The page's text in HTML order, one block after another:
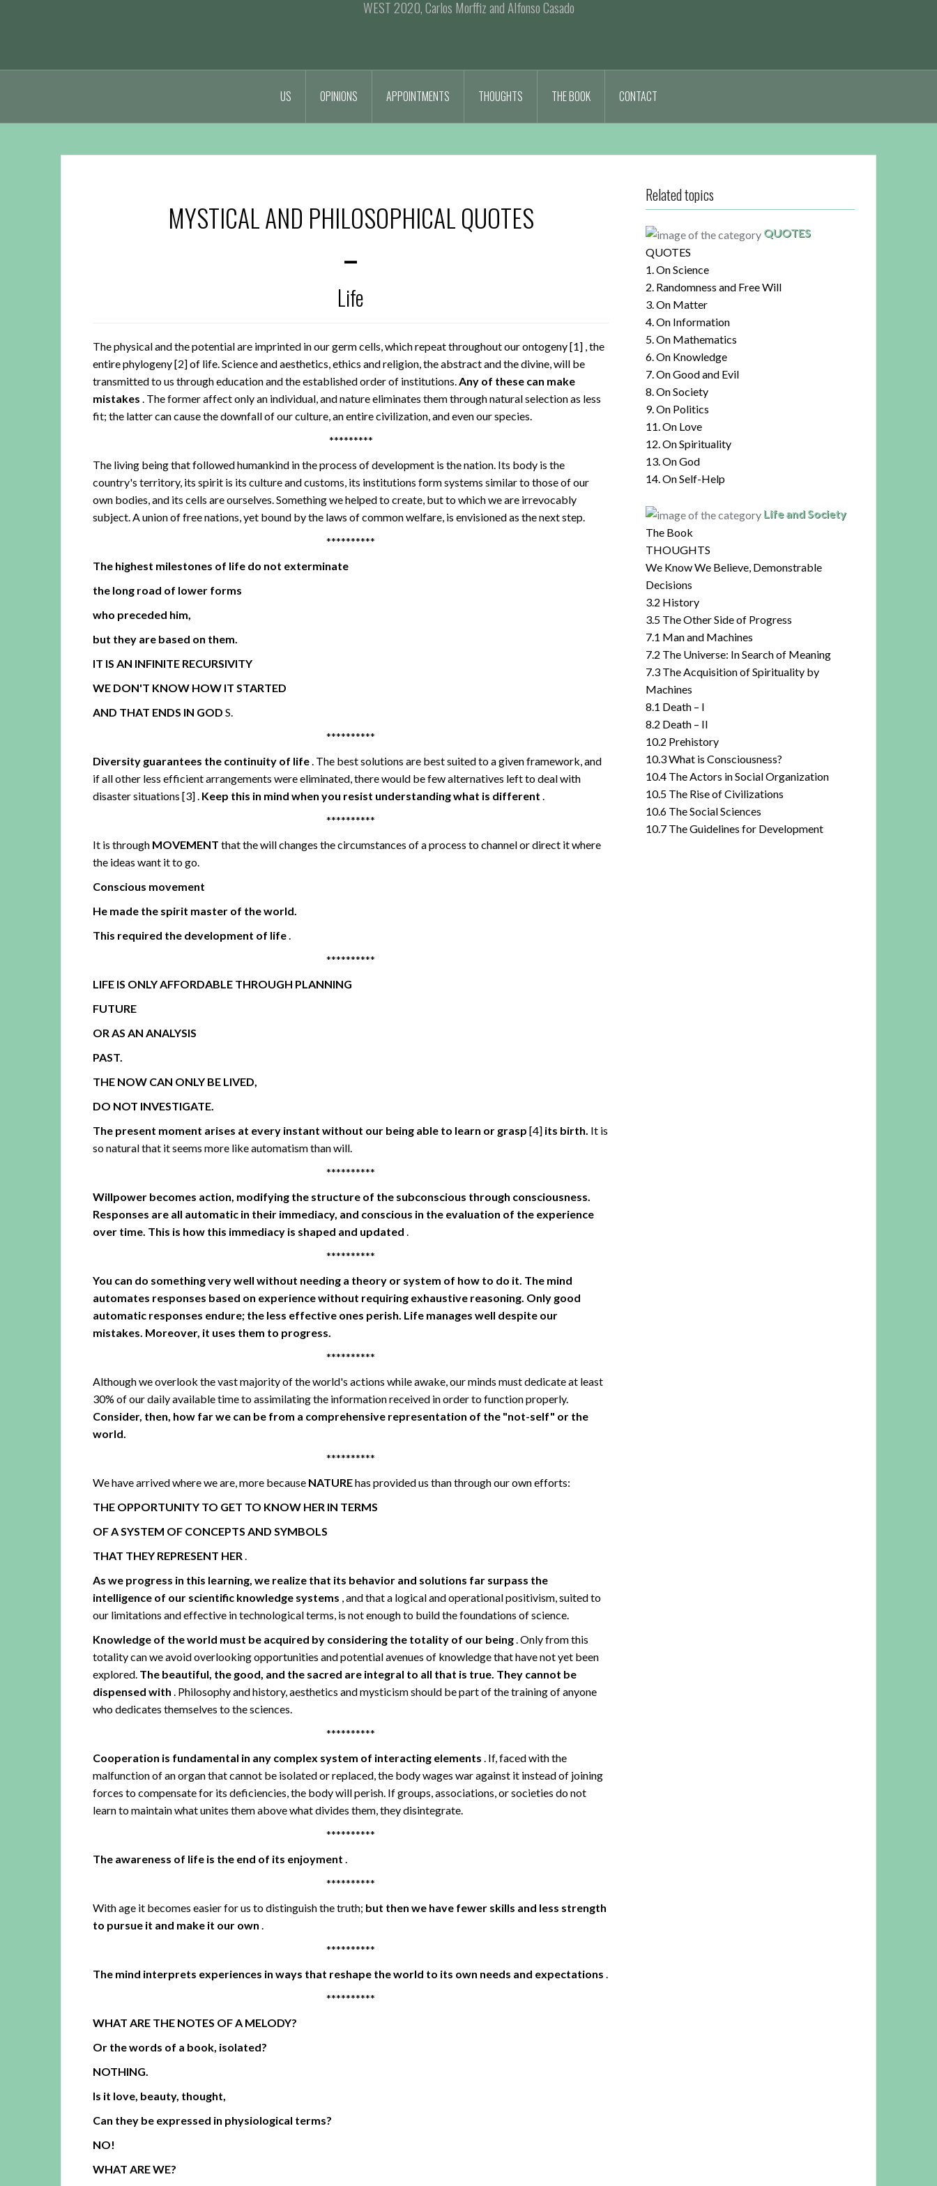
WEST 2020, Carlos Morffiz and Alfonso Casado
US OPINIONS APPOINTMENTS THOUGHTS THE BOOK CONTACT
MYSTICAL AND PHILOSOPHICAL QUOTES
–
Life
The physical and the potential are imprinted in our germ cells, which repeat throughout our ontogeny[1] , the
entire phylogeny[2]of life. Science and aesthetics, ethics and religion, the abstract and the divine, will be
transmitted to us through education and the established order of institutions.Any of these can make
mistakes . The former affect only an individual, and nature eliminates them through natural selection as less
fit; the latter can cause the downfall of our culture, an entire civilization, and even our species.
*********
The living being that followed humankind in the process of development is the nation. Its body is the
country's territory, its spirit is its culture and customs, its institutions form systems similar to those of our
own bodies, and its cells are ourselves. Something we helped to create, but to which we are irrevocably
subject. A union of free nations, yet bound by the laws of common welfare, is envisioned as the next step.
**********
The highest milestones of life do not exterminate
the long road of lower forms
who preceded him,
but they are based on them.
IT IS AN INFINITE RECURSIVITY
WE DON'T KNOW HOW IT STARTED
AND THAT ENDS IN GOD S.
**********
Diversity guarantees the continuity of life. The best solutions are best suited to a given framework, and
if all other less efficient arrangements were eliminated, there would be few alternatives left to deal with
disaster situations [3]. Keep this in mind when you resist understanding what is different .
**********
It is through MOVEMENT that the will changes the circumstances of a process to channel or direct it where
the ideas want it to go.
Conscious movement
He made the spirit master of the world.
This required the development of life.
**********
LIFE IS ONLY AFFORDABLE THROUGH PLANNING
FUTURE
OR AS AN ANALYSIS
PAST.
THE NOW CAN ONLY BE LIVED,
DO NOT INVESTIGATE.
The present moment arises at every instant without our being able to learn or grasp [4] its birth. It is
so natural that it seems more like automatism than will.
**********
Willpower becomes action, modifying the structure of the subconscious through consciousness.
Responses are all automatic in their immediacy, and conscious in the evaluation of the experience
over time. This is how this immediacy is shaped and updated .
**********
You can do something very well without needing a theory or system of how to do it. The mind
automates responses based on experience without requiring exhaustive reasoning. Only good
automatic responses endure; the less effective ones perish. Life manages well despite our
mistakes. Moreover, it uses them to progress.
**********
Although we overlook the vast majority of the world's actions while awake, our minds must dedicate at least
30% of our daily available time to assimilating the information received in order to function properly.
Consider, then, how far we can be from a comprehensive representation of the "not-self" or the
world.
**********
We have arrived where we are, more because NATUREhas provided us than through our own efforts:
THE OPPORTUNITY TO GET TO KNOW HER IN TERMS
OF A SYSTEM OF CONCEPTS AND SYMBOLS
THAT THEY REPRESENT HER.
As we progress in this learning, we realize that its behavior and solutions far surpass the
intelligence of our scientific knowledge systems , and that a logical and operational positivism, suited to
our limitations and effective in technological terms, is not enough to build the foundations of science.
Knowledge of the world must be acquired by considering the totality of our being. Only from this
totality can we avoid overlooking opportunities and potential avenues of knowledge that have not yet been
explored. The beautiful, the good, and the sacred are integral to all that is true. They cannot be
dispensed with . Philosophy and history, aesthetics and mysticism should be part of the training of anyone
who dedicates themselves to the sciences.
**********
Cooperation is fundamental in any complex system of interacting elements . If, faced with the
malfunction of an organ that cannot be isolated or replaced, the body wages war against it instead of joining
forces to compensate for its deficiencies, the body will perish. If groups, associations, or societies do not
learn to maintain what unites them above what divides them, they disintegrate.
**********
The awareness of life is the end of its enjoyment .
**********
With age it becomes easier for us to distinguish the truth; but then we have fewer skills and less strength
to pursue it and make it our own .
**********
The mind interprets experiences in ways that reshape the world to its own needs and expectations .
**********
WHAT ARE THE NOTES OF A MELODY?
Or the words of a book, isolated?
NOTHING.
Is it love, beauty, thought,
Can they be expressed in physiological terms?
NO!
WHAT ARE WE?
Related topics
QUOTES
QUOTES
1. On Science
2. Randomness and Free Will
3. On Matter
4. On Information
5. On Mathematics
6. On Knowledge
7. On Good and Evil
8. On Society
9. On Politics
11. On Love
12. On Spirituality
13. On God
14. On Self-Help
Life and Society
The Book
THOUGHTS
We Know We Believe, Demonstrable
Decisions
3.2 History
3.5 The Other Side of Progress
7.1 Man and Machines
7.2 The Universe: In Search of Meaning
7.3 The Acquisition of Spirituality by
Machines
8.1 Death – I
8.2 Death – II
10.2 Prehistory
10.3 What is Consciousness?
10.4 The Actors in Social Organization
10.5 The Rise of Civilizations
10.6 The Social Sciences
10.7 The Guidelines for Development